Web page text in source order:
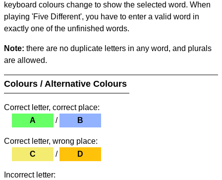
keyboard colours change to show the selected word. When
playing 'Five Different', you have to enter a valid word in
exactly one of the unfinished words.
Note: there are no duplicate letters in any word, and plurals
are allowed.
Colours / Alternative Colours
Correct letter, correct place:
A
/ B
Correct letter, wrong place:
C
/ D
Incorrect letter: